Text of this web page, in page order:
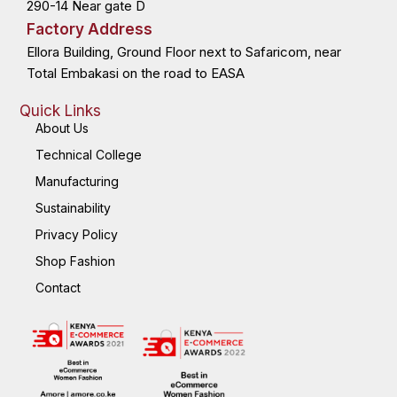
290-14 Near gate D
Factory Address
Ellora Building, Ground Floor next to Safaricom, near
Total Embakasi on the road to EASA
Quick Links
About Us
Technical College
Manufacturing
Sustainability
Privacy Policy
Shop Fashion
Contact